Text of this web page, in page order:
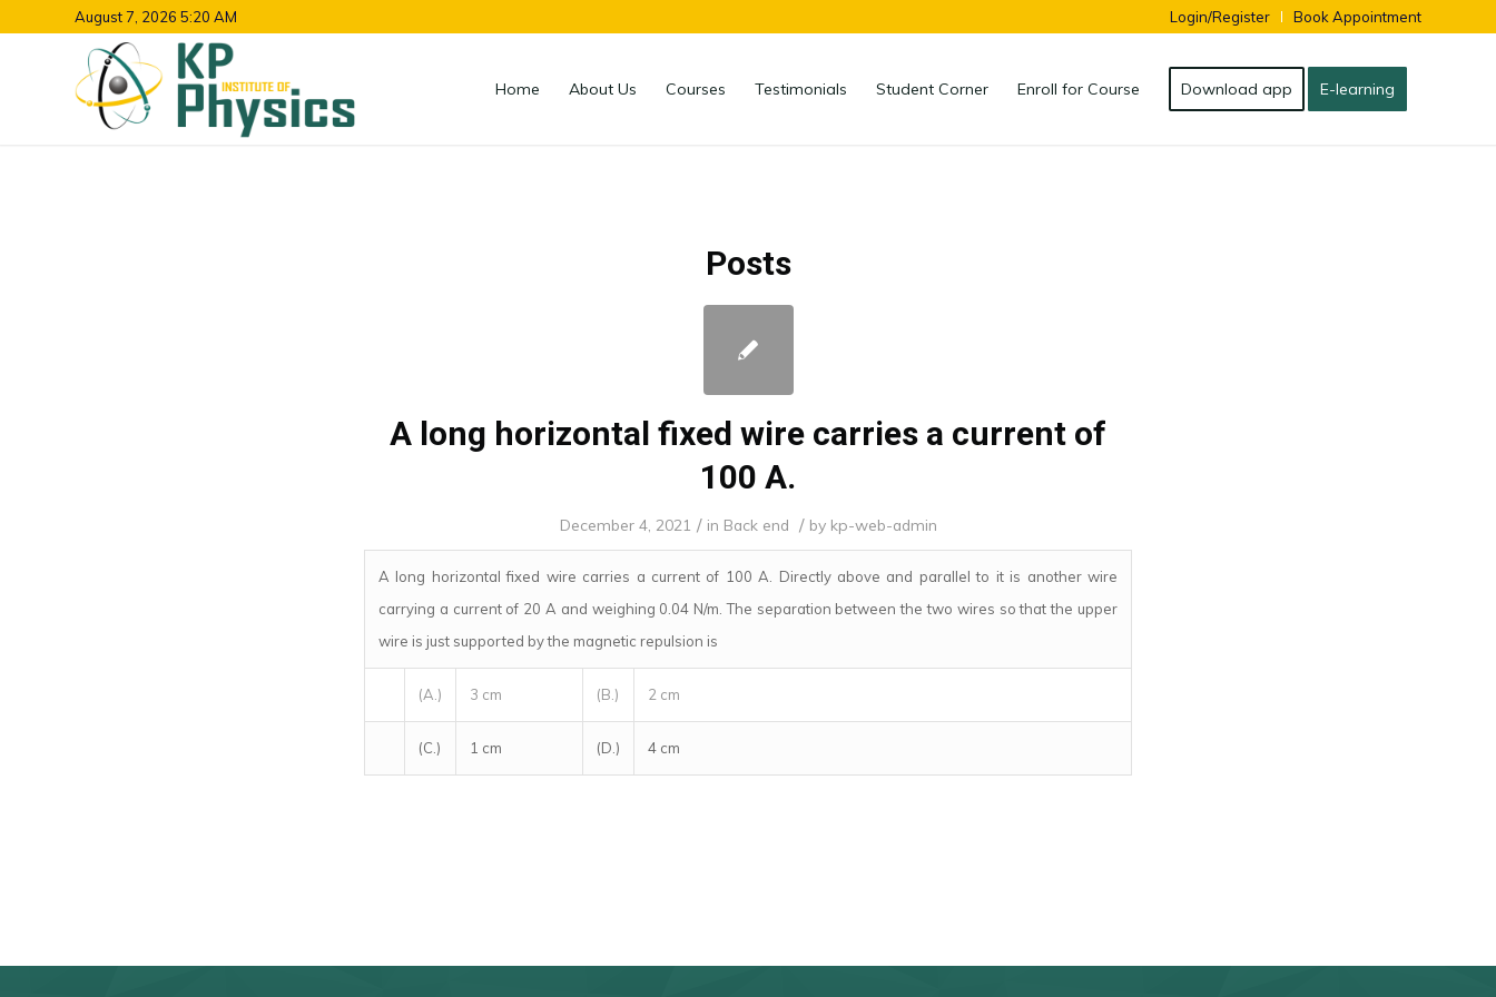
Login/Register Book Appointment
August 7, 2026 5:20 AM
Home About Us Courses Testimonials Student Corner Enroll for Course Download app E-learning
Posts
A long horizontal fixed wire carries a current of
100 A.
December 4, 2021 / in Back end / by kp-web-admin
A long horizontal fixed wire carries a current of 100 A. Directly above and parallel to it is another wire
carrying a current of 20 A and weighing 0.04 N/m. The separation between the two wires so that the upper
wire is just supported by the magnetic repulsion is
(A.) 3 cm (B.) 2 cm
(C.) 1 cm (D.) 4 cm